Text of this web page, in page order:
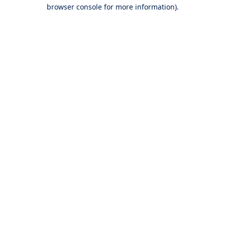
browser console for more information).